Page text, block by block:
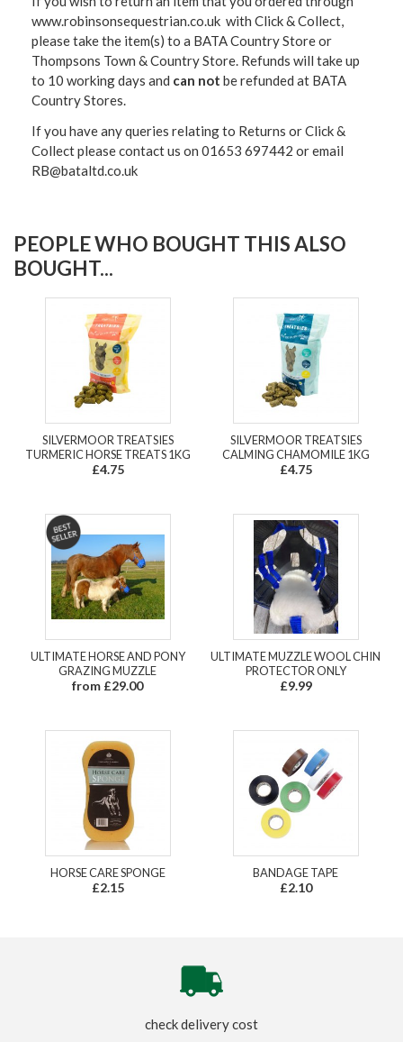
www.robinsonsequestrian.co.uk with Click & Collect,
please take the item(s) to a BATA Country Store or
Thompsons Town & Country Store. Refunds will take up
to 10 working days and can not be refunded at BATA
Country Stores.
If you have any queries relating to Returns or Click &
Collect please contact us on 01653 697442 or email
RB@bataltd.co.uk
PEOPLE WHO BOUGHT THIS ALSO
BOUGHT...
SILVERMOOR TREATSIES
TURMERIC HORSE TREATS 1KG
£4.75
SILVERMOOR TREATSIES
CALMING CHAMOMILE 1KG
£4.75
ULTIMATE HORSE AND PONY
GRAZING MUZZLE
from £29.00
ULTIMATE MUZZLE WOOL CHIN
PROTECTOR ONLY
£9.99
HORSE CARE SPONGE
£2.15
BANDAGE TAPE
£2.10
check delivery cost